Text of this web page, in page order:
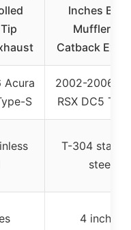
Inches
Muffler Tip
Catback
Acura
S
2002-2006
RSX DC5
T-304
steel
4 inches